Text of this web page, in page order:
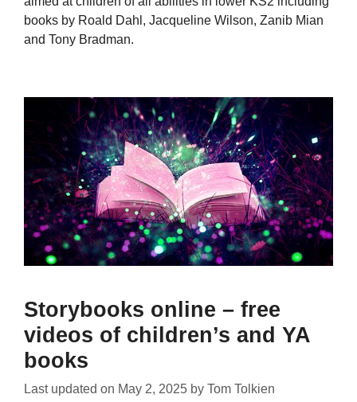
books by Roald Dahl, Jacqueline Wilson, Zanib Mian
and Tony Bradman.
Storybooks online – free
videos of children’s and YA
books
Last updated on May 2, 2025 by Tom Tolkien